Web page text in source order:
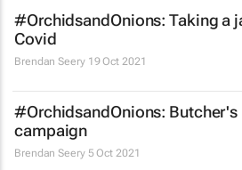
#OrchidsandOnions: Taking a
Covid
Brendan Seery 19 Oct 2021
#OrchidsandOnions: Butcher's
campaign
Brendan Seery 5 Oct 2021